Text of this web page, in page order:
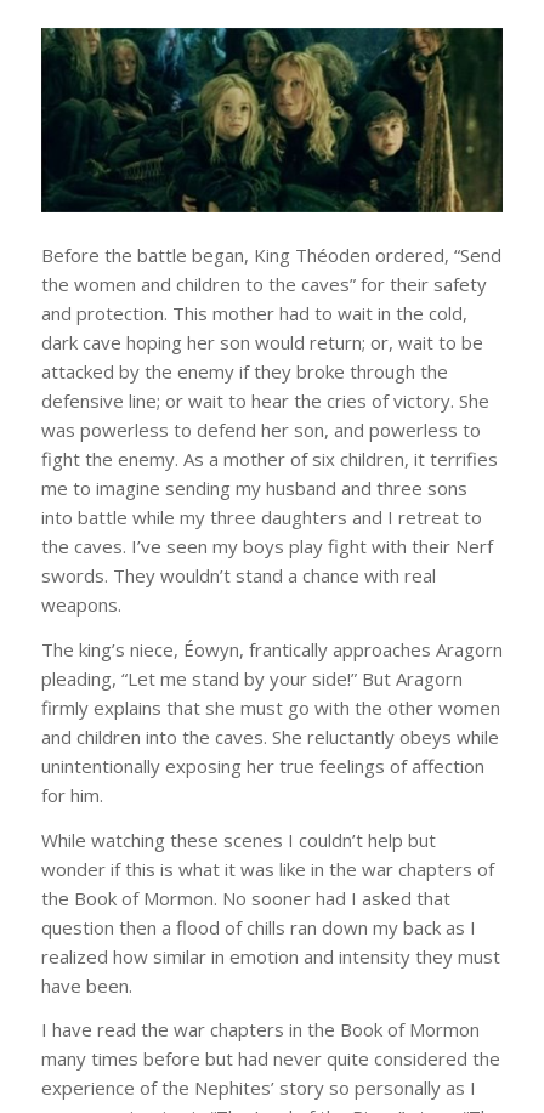
Before the battle began, King Théoden ordered, “Send
the women and children to the caves” for their safety
and protection. This mother had to wait in the cold,
dark cave hoping her son would return; or, wait to be
attacked by the enemy if they broke through the
defensive line; or wait to hear the cries of victory. She
was powerless to defend her son, and powerless to
fight the enemy. As a mother of six children, it terrifies
me to imagine sending my husband and three sons
into battle while my three daughters and I retreat to
the caves. I’ve seen my boys play fight with their Nerf
swords. They wouldn’t stand a chance with real
weapons.
The king’s niece, Éowyn, frantically approaches Aragorn
pleading, “Let me stand by your side!” But Aragorn
firmly explains that she must go with the other women
and children into the caves. She reluctantly obeys while
unintentionally exposing her true feelings of affection
for him.
While watching these scenes I couldn’t help but
wonder if this is what it was like in the war chapters of
the Book of Mormon. No sooner had I asked that
question then a flood of chills ran down my back as I
realized how similar in emotion and intensity they must
have been.
I have read the war chapters in the Book of Mormon
many times before but had never quite considered the
experience of the Nephites’ story so personally as I